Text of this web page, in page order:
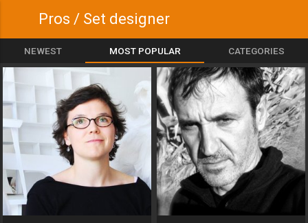
Pros / Set designer
NEWEST MOST POPULAR CATEGORIES